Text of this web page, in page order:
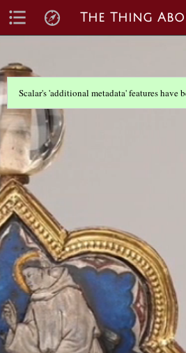
The Thing
Scalar's 'additional metadata' features have